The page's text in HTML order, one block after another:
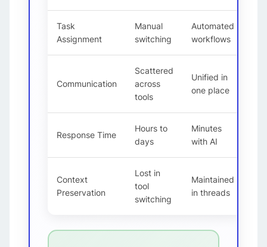
Task
Assignment
Manual
switching
Automated
workflows
Communication
Scattered
across
tools
Unified in
one place
Response Time
Hours to
days
Minutes
with AI
Context
Preservation
Lost in
tool
switching
Maintained
in threads